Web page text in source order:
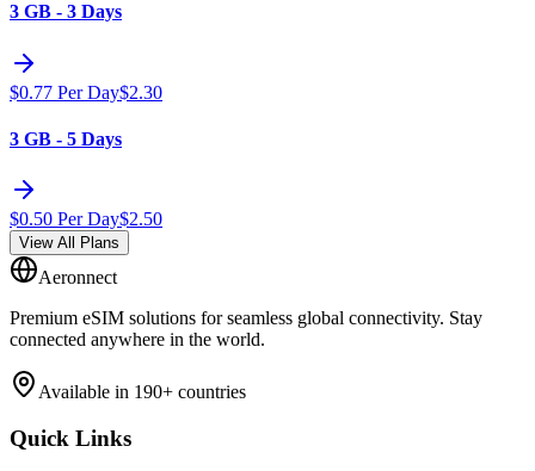
3 GB - 3 Days
$0.77 Per Day$2.30
3 GB - 5 Days
$0.50 Per Day$2.50
View All Plans
Aeronnect
Premium eSIM solutions for seamless global connectivity. Stay
connected anywhere in the world.
Available in 190+ countries
Quick Links